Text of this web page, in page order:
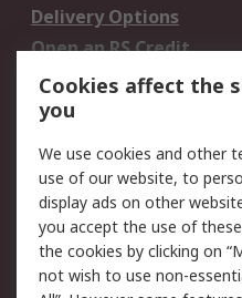
Delivery Options
Open an RS Credit
Account
Scheduled Orders
Legal
Cookie Policy
Privacy Policy -
Updated
Terms and Conditions
Cookies affect the
you
We use cookies and other
use of our website, to
display ads on other
you accept the use of
the cookies by clicking on
not wish to use non-